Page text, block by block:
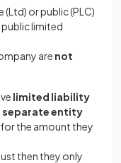
or public (PLC)
public limited
are not
limited liability
separate entity
for the amount they
then they only